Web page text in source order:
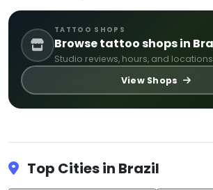
TATTOO SHOPS
Browse tattoo shops in
Studio reviews, hours, and locations
View Shops
Top Cities in Brazil